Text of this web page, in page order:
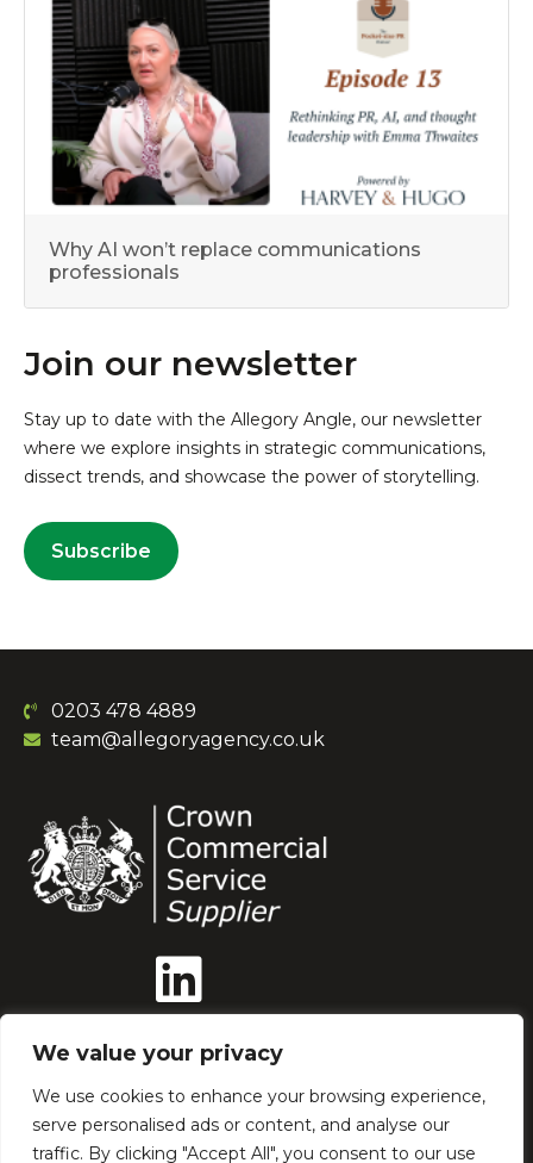
We value your privacy
We use cookies to enhance your browsing experience,
serve personalised ads or content, and analyse our
traffic. By clicking "Accept All", you consent to our use
Why AI won’t replace communications
professionals
Join our newsletter
Stay up to date with the Allegory Angle, our newsletter
where we explore insights in strategic communications,
dissect trends, and showcase the power of storytelling.
Subscribe
0203 478 4889
team@allegoryagency.co.uk
Our Ethics AI Policy